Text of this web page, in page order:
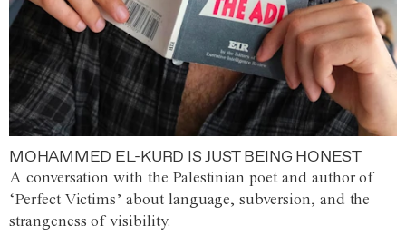
MOHAMMED EL-KURD IS JUST BEING HONEST
A conversation with the Palestinian poet and author of
‘Perfect Victims’ about language, subversion, and the
strangeness of visibility.